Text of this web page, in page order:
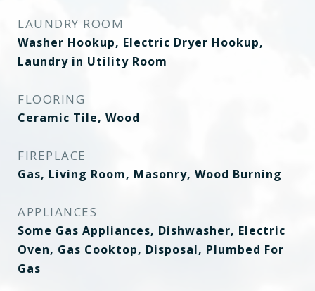
LAUNDRY ROOM
Washer Hookup, Electric Dryer Hookup,
Laundry in Utility Room
FLOORING
Ceramic Tile, Wood
FIREPLACE
Gas, Living Room, Masonry, Wood Burning
APPLIANCES
Some Gas Appliances, Dishwasher, Electric
Oven, Gas Cooktop, Disposal, Plumbed For
Gas